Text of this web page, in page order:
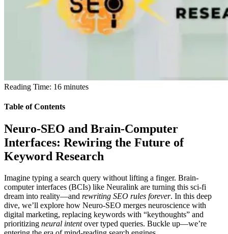
Reading Time: 16 minutes
Table of Contents
Neuro-SEO and Brain-Computer
Interfaces: Rewiring the Future of
Keyword Research
Imagine typing a search query without lifting a finger. Brain-
computer interfaces (BCIs) like Neuralink are turning this sci-fi
dream into reality—and rewriting SEO rules forever. In this deep
dive, we’ll explore how Neuro-SEO merges neuroscience with
digital marketing, replacing keywords with “keythoughts” and
prioritizing neural intentover typed queries. Buckle up—we’re